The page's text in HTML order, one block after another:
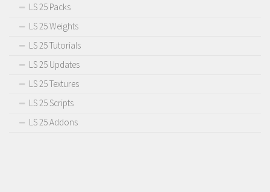
LS 25 Packs
LS 25 Weights
LS 25 Tutorials
LS 25 Updates
LS 25 Textures
LS 25 Scripts
LS 25 Addons